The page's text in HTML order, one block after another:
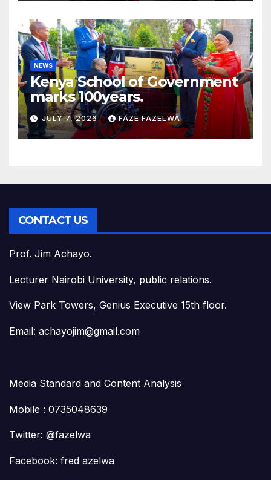
NEWS
Kenya School of Government
marks 100years.
JULY 7, 2026 FAZE FAZELWA
CONTACT US
Prof. Jim Achayo.
Lecturer Nairobi University, public relations.
View Park Towers, Genius Executive 15th floor.
Email: achayojim@gmail.com
Media Standard and Content Analysis
Mobile : 0735048639
Twitter: @fazelwa
Facebook: fred azelwa